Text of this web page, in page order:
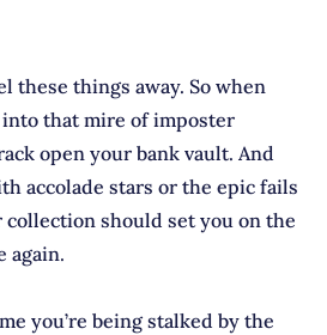
these things away. So when
into that mire of imposter
open your bank vault. And
accolade stars or the epic fails
collection should set you on the
again.
you’re being stalked by the